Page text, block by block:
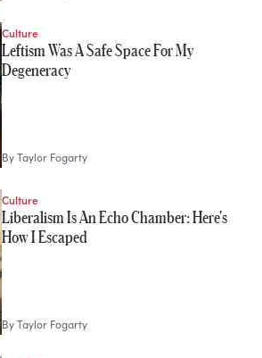
Culture
Leftism Was A Safe Space For My
Degeneracy
ByTaylor Fogarty
Culture
Liberalism Is An Echo Chamber: Here's
How I Escaped
ByTaylor Fogarty